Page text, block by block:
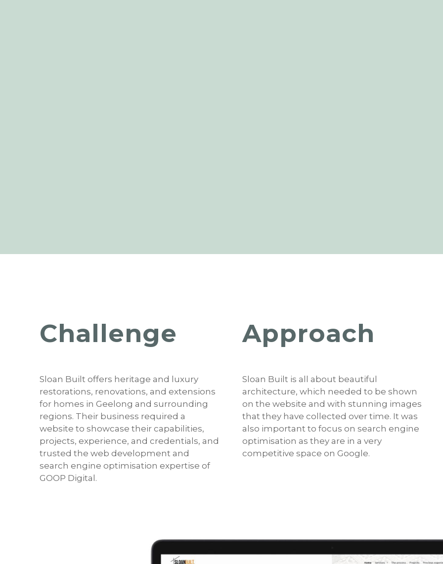
Challenge
Sloan Built offers heritage and luxury
restorations, renovations, and extensions
for homes in Geelong and surrounding
regions. Their business required a
website to showcase their capabilities,
projects, experience, and credentials, and
trusted the web development and
search engine optimisation expertise of
GOOP Digital.
Approach
Sloan Built is all about beautiful
architecture, which needed to be shown
on the website and with stunning images
that they have collected over time. It was
also important to focus on search engine
optimisation as they are in a very
competitive space on Google.